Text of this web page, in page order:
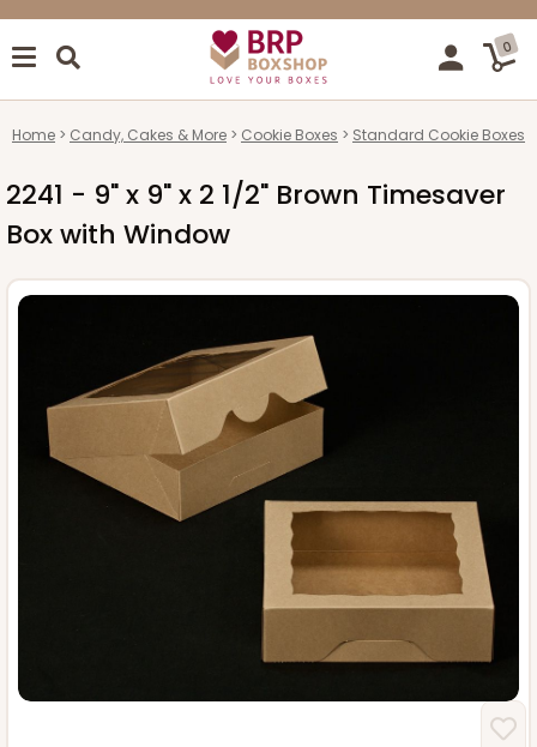
0
Home Candy, Cakes & More Cookie Boxes Standard Cookie Boxes
2241 - 9" x 9" x 2 1/2" Brown Timesaver
Box with Window